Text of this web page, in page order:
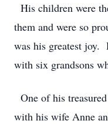
His children were
them and were so
was his greatest joy.
with six grandsons
One of his
with his wife Anne